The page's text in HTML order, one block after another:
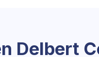
Delbert